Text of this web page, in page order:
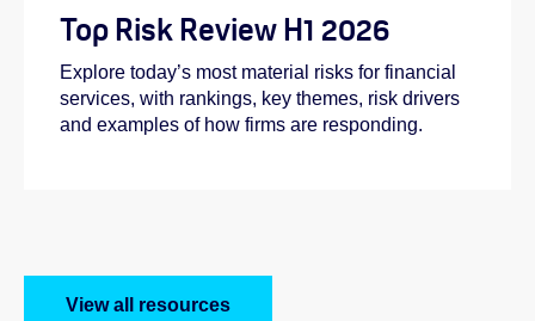
Top Risk Review H1 2026
Explore today’s most material risks for financial
services, with rankings, key themes, risk drivers
and examples of how firms are responding.
View all resources